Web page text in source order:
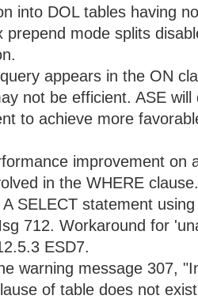
into DOL tables having
prepend mode splits
appears in the ON
not be efficient. ASE
to achieve more
improvement on
in the WHERE clause.
SELECT statement
712. Workaround for
ESD7.
warning message 307,
of table does not